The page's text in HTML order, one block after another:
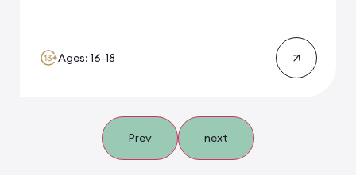
Ages: 16-18
Prev next